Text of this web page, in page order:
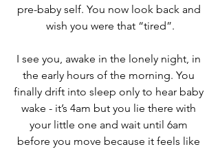
pre-baby self. You now look back and
wish you were that “tired”.
I see you, awake in the lonely night, in
the early hours of the morning. You
finally drift into sleep only to hear baby
wake - it’s 4am but you lie there with
your little one and wait until 6am
before you move because it feels like